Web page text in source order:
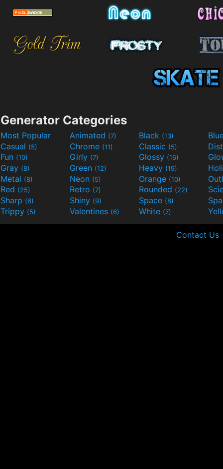
Generator Categories
Most Popular Animated (7) Black (13)
Casual (5) Chrome (11) Classic (5)
Fun (10) Girly (7) Glossy (16)
Gray (8) Green (12) Heavy (19)
Metal (8) Neon (5) Orange (10)
Red (25) Retro (7) Rounded (22)
Sharp (6) Shiny (9) Space (8)
Trippy (5) Valentines (6) White (7)
Contact Us